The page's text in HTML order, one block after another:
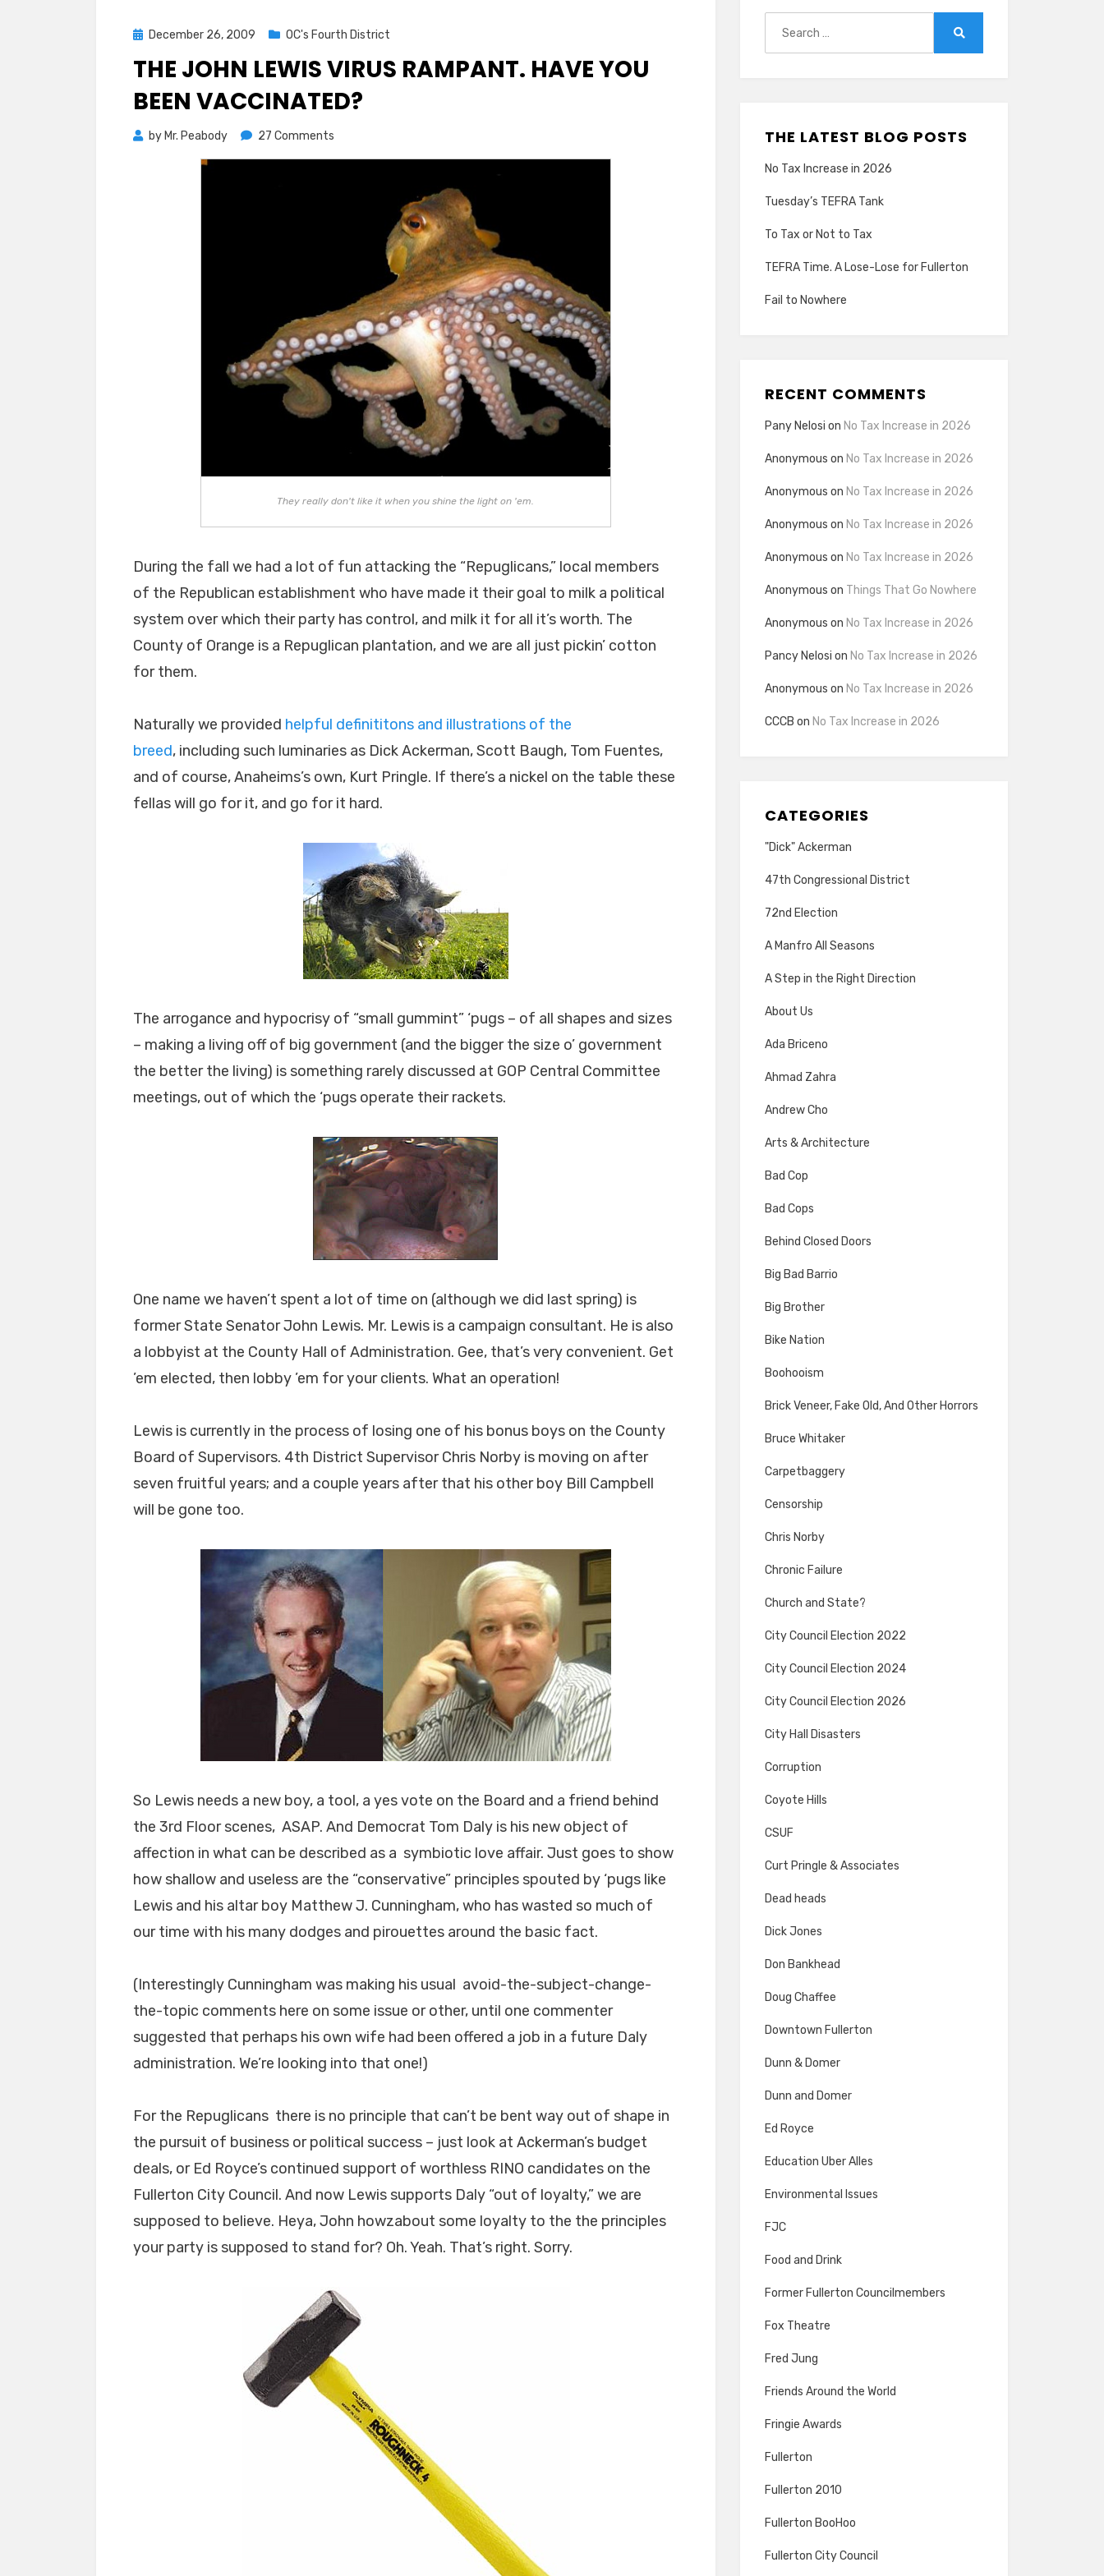
PostedDecember 26, 2009 OC's Fourth District
THE JOHN LEWIS VIRUS RAMPANT. HAVE YOU
BEEN VACCINATED?
by Mr. Peabody 27 Comments
The
been
Vaccinated?
They really don't like it when you shine the light on 'em.
During the fall we had a lot of fun attacking the “Repuglicans,” local members
of the Republican establishment who have made it their goal to milk a political
system over which their party has control, and milk it for all it’s worth. The
County of Orange is a Repuglican plantation, and we are all just pickin’ cotton
for them.
Naturally we provided helpful definititons and illustrations of the
breed, including such luminaries as Dick Ackerman, Scott Baugh, Tom Fuentes,
and of course, Anaheims’s own, Kurt Pringle. If there’s a nickel on the table these
fellas will go for it, and go for it hard.
The arrogance and hypocrisy of “small gummint” ‘pugs – of all shapes and sizes
– making a living off of big government (and the bigger the size o’ government
the better the living) is something rarely discussed at GOP Central Committee
meetings, out of which the ‘pugs operate their rackets.
One name we haven’t spent a lot of time on (although we did last spring) is
former State Senator John Lewis. Mr. Lewis is a campaign consultant. He is also
a lobbyist at the County Hall of Administration. Gee, that’s very convenient. Get
’em elected, then lobby ’em for your clients. What an operation!
Lewis is currently in the process of losing one of his bonus boys on the County
Board of Supervisors. 4th District Supervisor Chris Norby is moving on after
seven fruitful years; and a couple years after that his other boy Bill Campbell
will be gone too.
So Lewis needs a new boy, a tool, a yes vote on the Board and a friend behind
the 3rd Floor scenes, ASAP. And Democrat Tom Daly is his new object of
affection in what can be described as a symbiotic love affair. Just goes to show
how shallow and useless are the “conservative” principles spouted by ‘pugs like
Lewis and his altar boy Matthew J. Cunningham, who has wasted so much of
our time with his many dodges and pirouettes around the basic fact.
(Interestingly Cunningham was making his usual avoid-the-subject-change-
the-topic comments here on some issue or other, until one commenter
suggested that perhaps his own wife had been offered a job in a future Daly
administration. We’re looking into that one!)
For the Repuglicans there is no principle that can’t be bent way out of shape in
the pursuit of business or political success – just look at Ackerman’s budget
deals, or Ed Royce’s continued support of worthless RINO candidates on the
Fullerton City Council. And now Lewis supports Daly “out of loyalty,” we are
supposed to believe. Heya, John howzabout some loyalty to the the principles
your party is supposed to stand for? Oh. Yeah. That’s right. Sorry.
THE LATEST BLOG POSTS
No Tax Increase in 2026
Tuesday’s TEFRA Tank
To Tax or Not to Tax
TEFRA Time. A Lose-Lose for Fullerton
Fail to Nowhere
RECENT COMMENTS
Pany Nelosi on No Tax Increase in 2026
Anonymous on No Tax Increase in 2026
Anonymous on No Tax Increase in 2026
Anonymous on No Tax Increase in 2026
Anonymous on No Tax Increase in 2026
Anonymous on Things That Go Nowhere
Anonymous on No Tax Increase in 2026
Pancy Nelosi on No Tax Increase in 2026
Anonymous on No Tax Increase in 2026
CCCB on No Tax Increase in 2026
CATEGORIES
"Dick" Ackerman
47th Congressional District
72nd Election
A Manfro All Seasons
A Step in the Right Direction
About Us
Ada Briceno
Ahmad Zahra
Andrew Cho
Arts & Architecture
Bad Cop
Bad Cops
Behind Closed Doors
Big Bad Barrio
Big Brother
Bike Nation
Boohooism
Brick Veneer, Fake Old, And Other Horrors
Bruce Whitaker
Carpetbaggery
Censorship
Chris Norby
Chronic Failure
Church and State?
City Council Election 2022
City Council Election 2024
City Council Election 2026
City Hall Disasters
Corruption
Coyote Hills
CSUF
Curt Pringle & Associates
Dead heads
Dick Jones
Don Bankhead
Doug Chaffee
Downtown Fullerton
Dunn & Domer
Dunn and Domer
Ed Royce
Education Uber Alles
Environmental Issues
FJC
Food and Drink
Former Fullerton Councilmembers
Fox Theatre
Fred Jung
Friends Around the World
Fringie Awards
Fullerton
Fullerton 2010
Fullerton BooHoo
Fullerton City Council